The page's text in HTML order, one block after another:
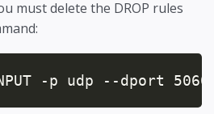
must delete the DROP rules
-p udp --dport 5060